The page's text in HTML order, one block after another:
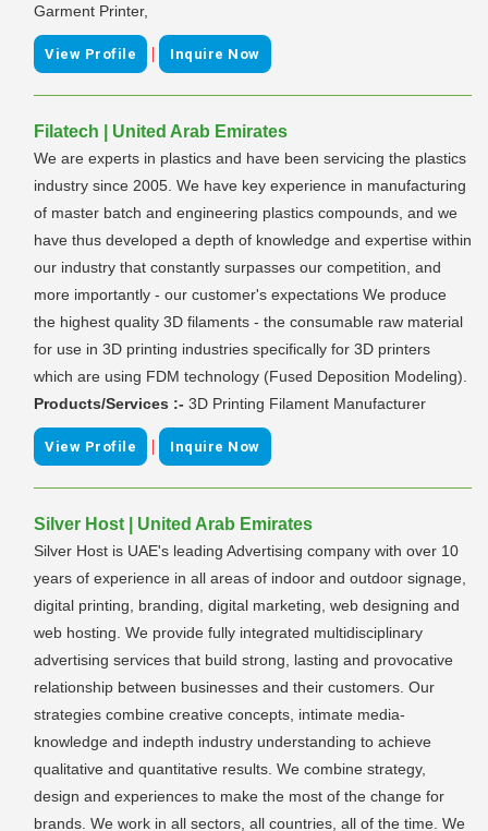
Garment Printer,
View Profile | Inquire Now
Filatech | United Arab Emirates
We are experts in plastics and have been servicing the plastics
industry since 2005. We have key experience in manufacturing
of master batch and engineering plastics compounds, and we
have thus developed a depth of knowledge and expertise within
our industry that constantly surpasses our competition, and
more importantly - our customer's expectations We produce
the highest quality 3D filaments - the consumable raw material
for use in 3D printing industries specifically for 3D printers
which are using FDM technology (Fused Deposition Modeling).
Products/Services :- 3D Printing Filament Manufacturer
View Profile | Inquire Now
Silver Host | United Arab Emirates
Silver Host is UAE's leading Advertising company with over 10
years of experience in all areas of indoor and outdoor signage,
digital printing, branding, digital marketing, web designing and
web hosting. We provide fully integrated multidisciplinary
advertising services that build strong, lasting and provocative
relationship between businesses and their customers. Our
strategies combine creative concepts, intimate media-
knowledge and indepth industry understanding to achieve
qualitative and quantitative results. We combine strategy,
design and experiences to make the most of the change for
brands. We work in all sectors, all countries, all of the time. We